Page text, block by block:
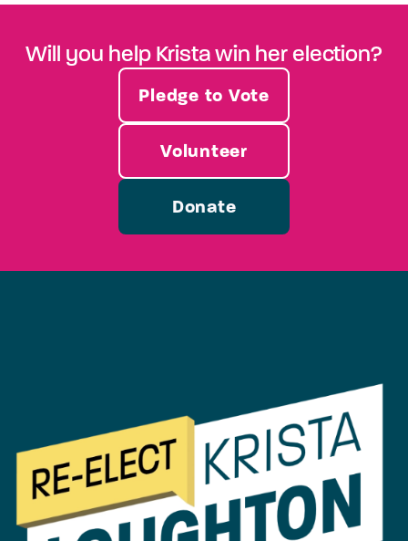
Will you help Krista win her election?
Pledge to Vote
Volunteer
Donate